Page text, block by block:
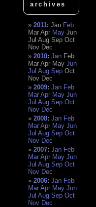
archives
2011:Jan Feb
Mar Apr May Jun
Jul Aug Sep Oct
Nov Dec
2010:Jan Feb
Mar Apr May Jun
Jul Aug Sep Oct
Nov Dec
2009:Jan Feb
Mar Apr May Jun
Jul Aug Sep Oct
Nov Dec
2008:Jan Feb
Mar Apr May Jun
Jul Aug Sep Oct
Nov Dec
2007:Jan Feb
Mar Apr May Jun
Jul Aug Sep Oct
Nov Dec
2006:Jan Feb
Mar Apr May Jun
Jul Aug Sep Oct
Nov Dec